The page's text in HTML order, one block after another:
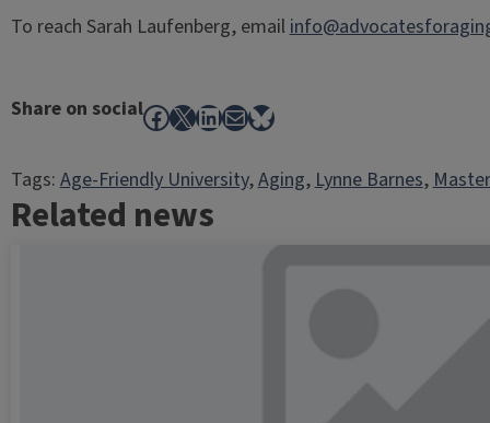
To reach Sarah Laufenberg, email
Share on socialFacebook
X LinkedIn
MailBluesky
Tags:Age-Friendly University, Aging, Lynne Barnes,
Related news